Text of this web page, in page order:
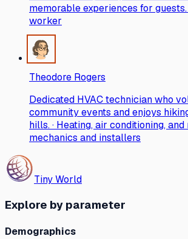
memorable experiences for
worker
Theodore Rogers
Dedicated HVAC technician who
community events and enjoys
hills. · Heating, air conditioning,
mechanics and installers
Tiny World
Explore by parameter
Demographics